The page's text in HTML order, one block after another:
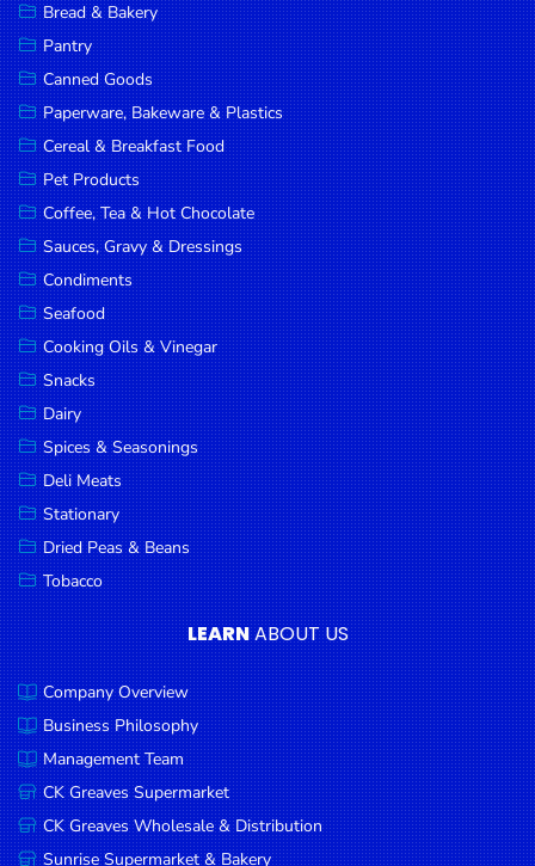
Bread & Bakery
Pantry
Canned Goods
Paperware, Bakeware & Plastics
Cereal & Breakfast Food
Pet Products
Coffee, Tea & Hot Chocolate
Sauces, Gravy & Dressings
Condiments
Seafood
Cooking Oils & Vinegar
Snacks
Dairy
Spices & Seasonings
Deli Meats
Stationary
Dried Peas & Beans
Tobacco
LEARNABOUT US
Company Overview
Business Philosophy
Management Team
CK Greaves Supermarket
CK Greaves Wholesale & Distribution
Sunrise Supermarket & Bakery